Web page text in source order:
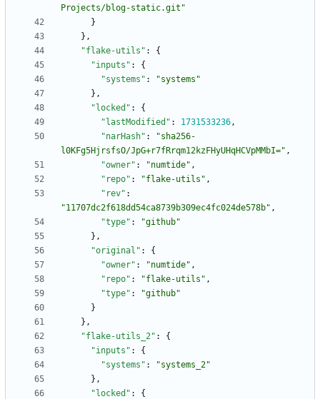
Projects/blog-static.git"
}
} ,
"flake-utils" :
{
"inputs" :
{
"systems" :
"systems"
} ,
"locked" :
{
"lastModified" : 1731533236,
"narHash" :
"sha256-
l0KFg5HjrsfsO/JpG+r7fRrqm12kzFHyUHqHCVpMMbI=" ,
"owner" : "numtide" ,
"repo" : "flake-utils" ,
"rev" :
"11707dc2f618dd54ca8739b309ec4fc024de578b" ,
"type" :
"github"
} ,
"original" :
{
"owner" : "numtide" ,
"repo" : "flake-utils" ,
"type" :
"github"
}
} ,
"flake-utils_2" :
{
"inputs" :
{
"systems" :
"systems_2"
} ,
"locked" :
{